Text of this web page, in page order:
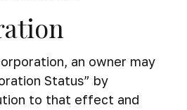
an owner may
Status” by
to that effect and